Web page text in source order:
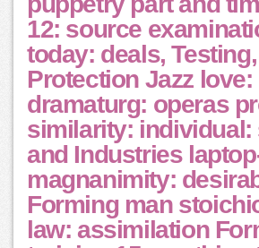
12: source
today: deals,
Protection Jazz love:
dramaturg: operas
similarity: individual:
and Industries
magnanimity:
Forming man
law: assimilation